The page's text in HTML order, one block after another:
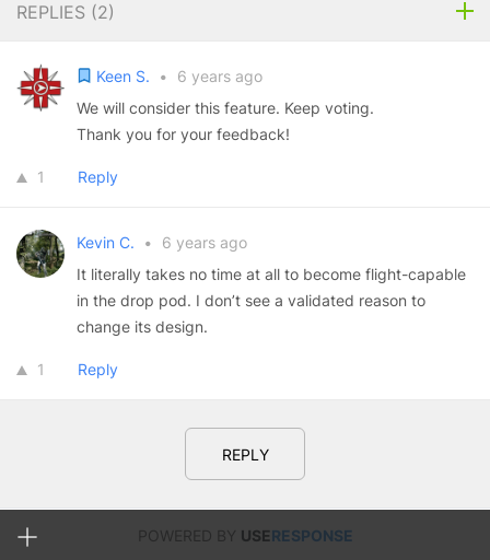
REPLIES (2)
Keen S. •
6 years ago
We will consider this feature. Keep voting.
Thank you for your feedback!
1 Reply
Kevin C. •
6 years ago
It literally takes no time at all to become flight-capable
in the drop pod. I don’t see a validated reason to
change its design.
1 Reply
REPLY
POWERED BY USERESPONSE